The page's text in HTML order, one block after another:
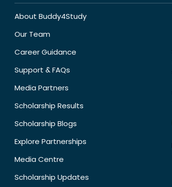
About Buddy4Study
Our Team
Career Guidance
Support & FAQs
Media Partners
Scholarship Results
Scholarship Blogs
Explore Partnerships
Media Centre
Scholarship Updates